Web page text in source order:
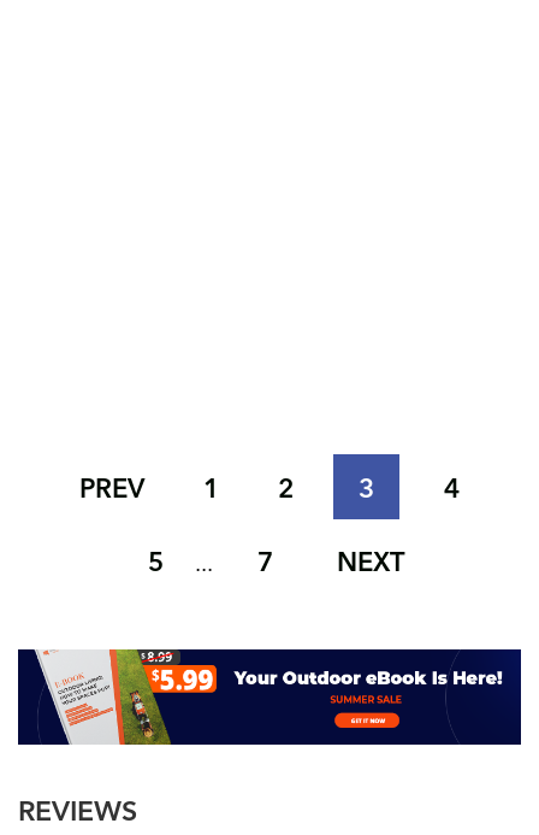
PREV 1 2 3
4
5
... 7 NEXT
REVIEWS